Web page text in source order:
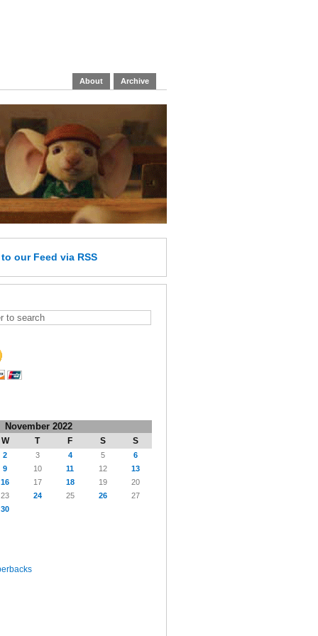
About Archive
to our Feed via RSS
November 2022
W T F S S
2 3 4 5
6
9 10 11 12
13
16 17 18 19
20
23 24 25 26
27
30